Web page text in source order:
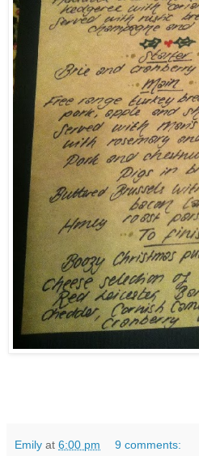
Emily at 6:00 pm 9 comments: